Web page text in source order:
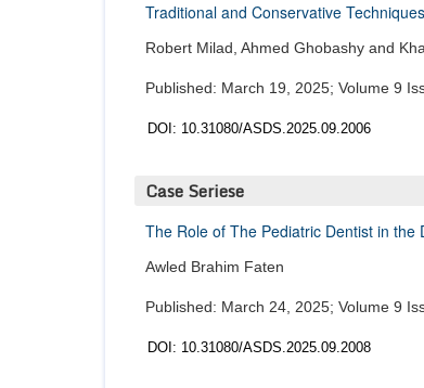
Traditional and Conservative
Robert Milad, Ahmed Ghobashy and
Published: March 19, 2025; Volume 9
DOI: 10.31080/ASDS.2025.09.2006
Case Seriese
The Role of The Pediatric Dentist in
Awled Brahim Faten
Published: March 24, 2025; Volume 9
DOI: 10.31080/ASDS.2025.09.2008